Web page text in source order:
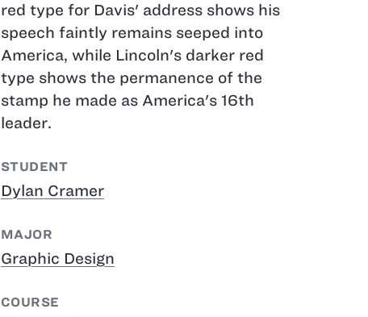
red type for Davis' address shows his
speech faintly remains seeped into
America, while Lincoln's darker red
type shows the permanence of the
stamp he made as America's 16th
leader.
STUDENT
Dylan Cramer
MAJOR
Graphic Design
COURSE